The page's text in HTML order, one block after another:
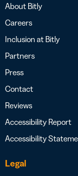
About Bitly
Careers
Inclusion at Bitly
Partners
Press
Contact
Reviews
Accessibility Report
Accessibility
Legal